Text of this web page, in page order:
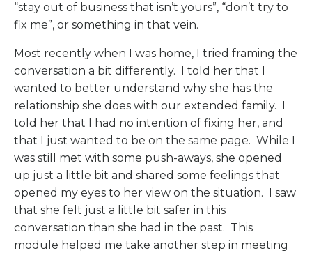
“stay out of business that isn’t yours”, “don’t try to
fix me”, or something in that vein.
Most recently when I was home, I tried framing the
conversation a bit differently.
I told her that I
wanted to better understand why she has the
relationship she does with our extended family.
told her that I had no intention of fixing her, and
that I just wanted to be on the same page. While I
was still met with some push-aways, she opened
up just a little bit and shared some feelings that
opened my eyes to her view on the situation.
I saw
that she felt just a little bit safer in this
conversation than she had in the past. This
module helped me take another step in meeting